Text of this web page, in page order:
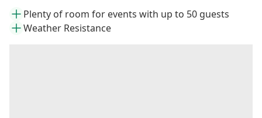
Plenty of room for events with up to 50 guests
Weather Resistance